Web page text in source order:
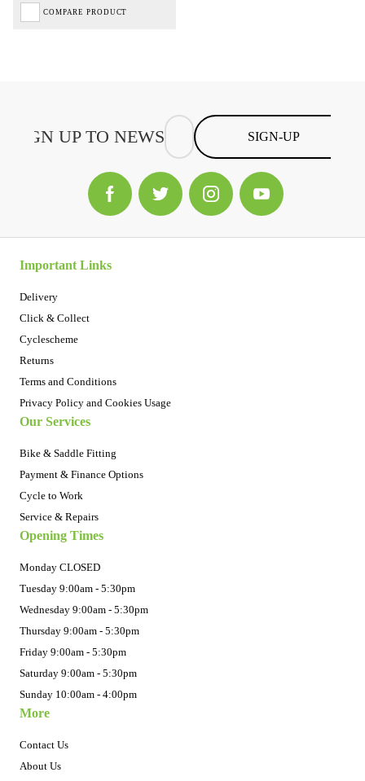
COMPARE PRODUCT
SIGN-UP
Important Links
Delivery
Click & Collect
Cyclescheme
Returns
Terms and Conditions
Privacy Policy and Cookies Usage
Our Services
Bike & Saddle Fitting
Payment & Finance Options
Cycle to Work
Service & Repairs
Opening Times
Monday CLOSED
Tuesday 9:00am - 5:30pm
Wednesday 9:00am - 5:30pm
Thursday 9:00am - 5:30pm
Friday 9:00am - 5:30pm
Saturday 9:00am - 5:30pm
Sunday 10:00am - 4:00pm
More
Contact Us
About Us